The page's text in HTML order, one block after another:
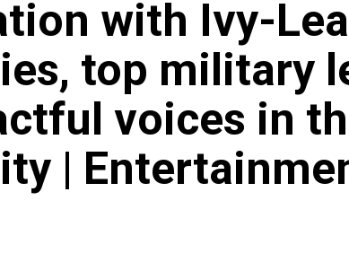
with Ivy-
top military
voices in
|